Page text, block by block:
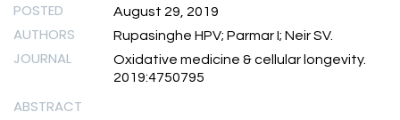
POSTED August 29, 2019
AUTHORS Rupasinghe HPV; Parmar I; Neir SV.
JOURNAL
Oxidative medicine & cellular longevity.
2019:4750795
ABSTRACT